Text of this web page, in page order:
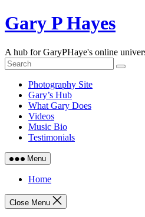
Skip
to
Gary P Hayes
A hub for GaryPHaye's online
Photography Site
Gary’s Hub
What Gary Does
Videos
Music Bio
Testimonials
Menu
Home
Close Menu